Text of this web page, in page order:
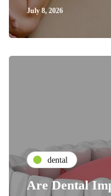
July 8, 2026
dental
Are Dental